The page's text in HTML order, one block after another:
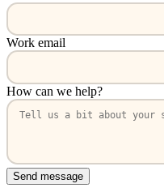
Work email
How can we help?
Send message